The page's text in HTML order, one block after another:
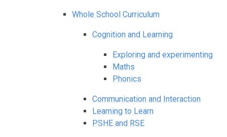
Whole School Curriculum
Cognition and Learning
Exploring and experimenting
Maths
Phonics
Communication and Interaction
Learning to Learn
PSHE and RSE